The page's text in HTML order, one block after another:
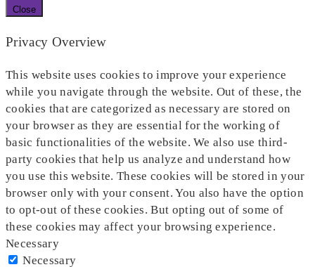
Close
Privacy Overview
This website uses cookies to improve your experience
while you navigate through the website. Out of these, the
cookies that are categorized as necessary are stored on
your browser as they are essential for the working of
basic functionalities of the website. We also use third-
party cookies that help us analyze and understand how
you use this website. These cookies will be stored in your
browser only with your consent. You also have the option
to opt-out of these cookies. But opting out of some of
these cookies may affect your browsing experience.
Necessary
Necessary